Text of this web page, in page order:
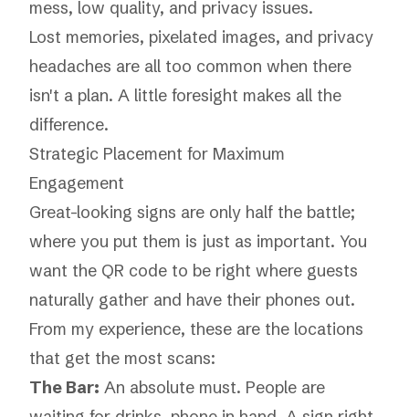
Lost memories, pixelated images, and privacy
headaches are all too common when there
isn't a plan. A little foresight makes all the
difference.
Strategic Placement for Maximum
Engagement
Great-looking signs are only half the battle;
where you put them is just as important. You
want the QR code to be right where guests
naturally gather and have their phones out.
From my experience, these are the locations
that get the most scans:
The Bar: An absolute must. People are